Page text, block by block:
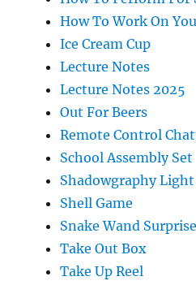
How To Work On
Ice Cream Cup
Lecture Notes
Lecture Notes 2025
Out For Beers
Remote Control
School Assembly Set
Shadowgraphy Light
Shell Game
Snake Wand Surprise
Take Out Box
Take Up Reel